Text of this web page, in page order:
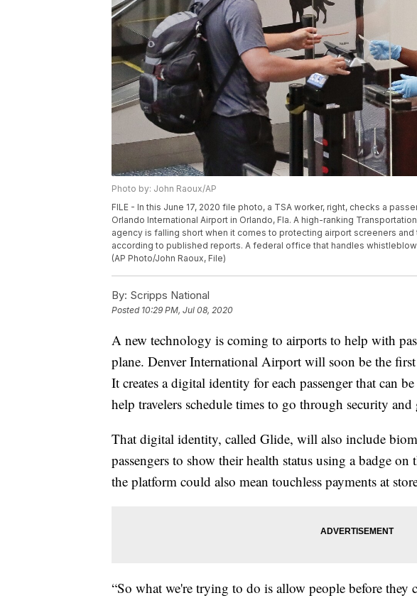
Photo by: John Raoux/AP
FILE - In this June 17, 2020 file photo, a TSA worker, right, checks a
Orlando International Airport in Orlando, Fla. A high-ranking
agency is falling short when it comes to protecting airport screeners
according to published reports. A federal office that handles
(AP Photo/John Raoux, File)
By: Scripps National
Posted 10:29 PM, Jul 08, 2020
A new technology is coming to airports to help with
plane. Denver International Airport will soon be the
It creates a digital identity for each passenger that can
help travelers schedule times to go through security
That digital identity, called Glide, will also include
passengers to show their health status using a badge
the platform could also mean touchless payments at
“So what we're trying to do is allow people before they